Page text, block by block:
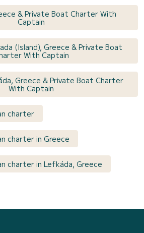
& Private Boat Charter With
Captain
(Island), Greece & Private Boat
With Captain
Greece & Private Boat Charter
With Captain
charter
charter in Greece
charter in Lefkáda, Greece